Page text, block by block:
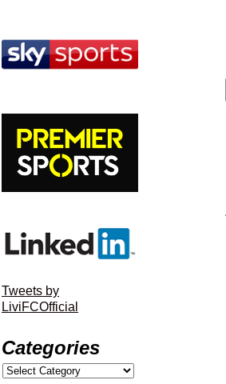
Tweets by
LiviFCOfficial
Categories